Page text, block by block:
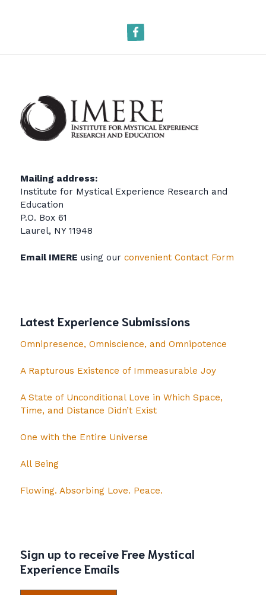
Facebook
Mailing address:
Institute for Mystical Experience Research and
Education
P.O. Box 61
Laurel, NY 11948
Email IMERE using our convenient Contact Form
Latest Experience Submissions
Omnipresence, Omniscience, and Omnipotence
A Rapturous Existence of Immeasurable Joy
A State of Unconditional Love in Which Space,
Time, and Distance Didn’t Exist
One with the Entire Universe
All Being
Flowing. Absorbing Love. Peace.
Sign up to receive Free Mystical
Experience Emails